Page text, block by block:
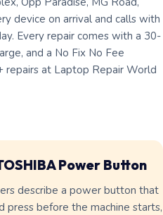
device on arrival and calls with
Every repair comes with a 30-
and a No Fix No Fee
repairs at Laptop Repair World
Power Button
describe a power button that
press before the machine starts,